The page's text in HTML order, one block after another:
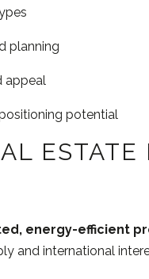
planning
appeal
potential
ESTATE
energy-efficient
and international